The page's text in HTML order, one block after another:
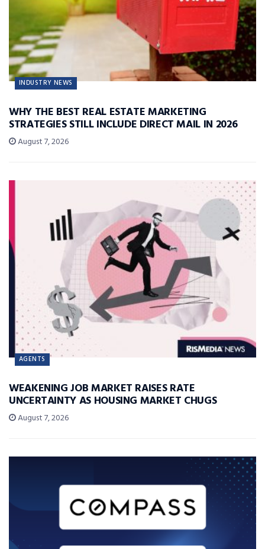
INDUSTRY NEWS
WHY THE BEST REAL ESTATE MARKETING
STRATEGIES STILL INCLUDE DIRECT MAIL IN 2026
August 7, 2026
AGENTS
WEAKENING JOB MARKET RAISES RATE
UNCERTAINTY AS HOUSING MARKET CHUGS
August 7, 2026